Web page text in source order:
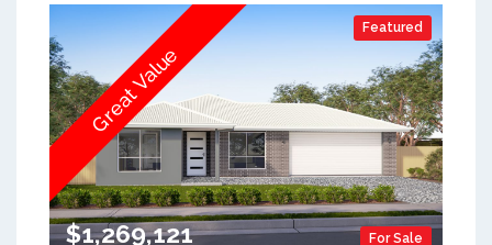
Featured
For Sale
$1,269,121
Great Value